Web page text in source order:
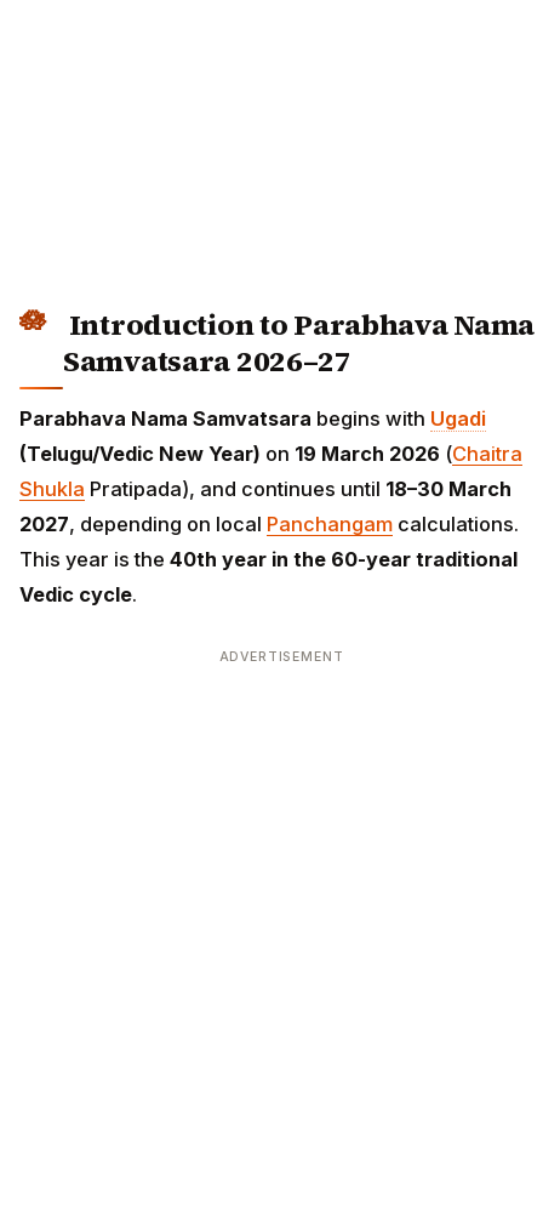
Introduction to Parabhava Nama
Samvatsara 2026–27
Parabhava Nama Samvatsara begins with Ugadi
(Telugu/Vedic New Year) on 19 March 2026 (Chaitra
Shukla Pratipada), and continues until 18–30 March
2027, depending on local Panchangam calculations.
This year is the 40th year in the 60-year traditional
Vedic cycle.
ADVERTISEMENT